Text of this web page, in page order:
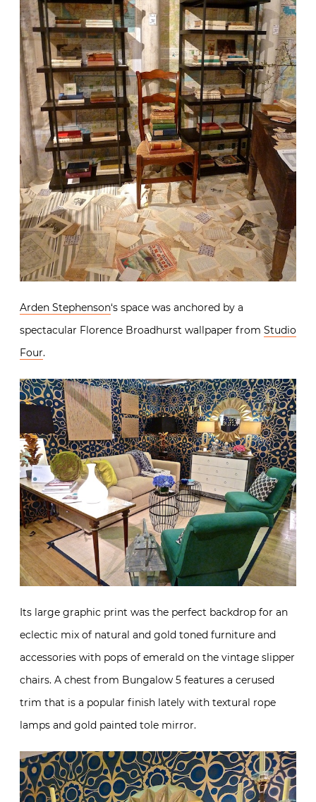
Arden Stephenson‘s space was anchored by a
spectacular Florence Broadhurst wallpaper from Studio
Four.
Its large graphic print was the perfect backdrop for an
eclectic mix of natural and gold toned furniture and
accessories with pops of emerald on the vintage slipper
chairs. A chest from Bungalow 5 features a cerused
trim that is a popular finish lately with textural rope
lamps and gold painted tole mirror.